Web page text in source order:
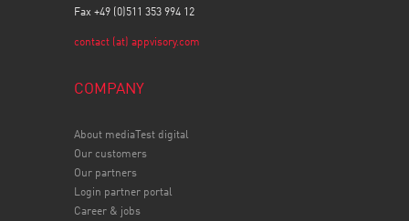
Fax +49 (0)511 353 994 12
contact (at) appvisory.com
COMPANY
About mediaTest digital
Our customers
Our partners
Login partner portal
Career & jobs